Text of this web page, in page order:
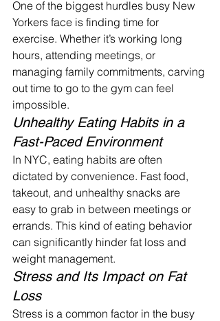
One of the biggest hurdles busy New
Yorkers face is finding time for
exercise. Whether it’s working long
hours, attending meetings, or
managing family commitments, carving
out time to go to the gym can feel
impossible.
Unhealthy Eating Habits in a
Fast-Paced Environment
In NYC, eating habits are often
dictated by convenience. Fast food,
takeout, and unhealthy snacks are
easy to grab in between meetings or
errands. This kind of eating behavior
can significantly hinder fat loss and
weight management.
Stress and Its Impact on Fat
Loss
Stress is a common factor in the busy